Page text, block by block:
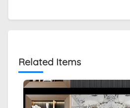
Related Items